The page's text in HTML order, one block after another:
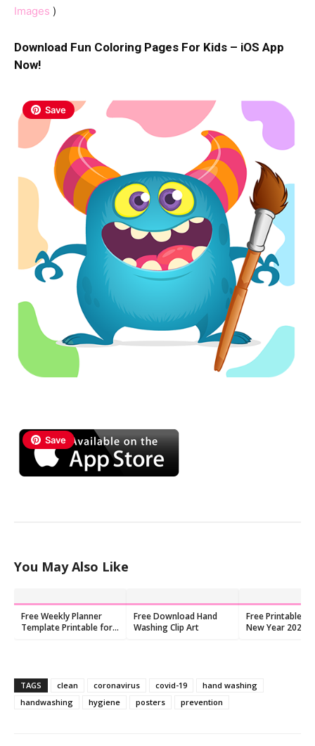
Images )
Download Fun Coloring Pages For Kids – iOS App
Now!
Save
Save
You May Also Like
Free Weekly Planner
Template Printable for
Free Download Hand
Washing Clip Art
Free Printable
New Year 2026
TAGS clean coronavirus covid-19
hand washing
handwashing
hygiene posters prevention